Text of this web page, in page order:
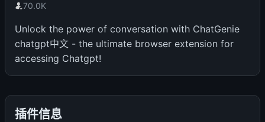
70.0K
Unlock the power of conversation with ChatGenie
chatgpt中文 - the ultimate browser extension for
accessing Chatgpt!
插件信息